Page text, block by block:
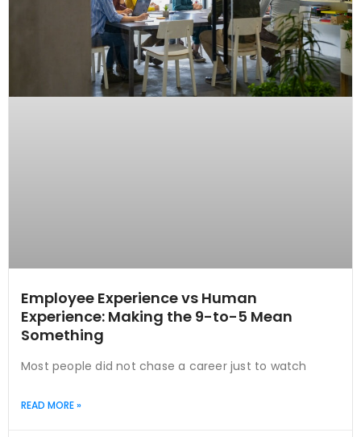
Employee Experience vs Human
Experience: Making the 9-to-5 Mean
Something
Most people did not chase a career just to watch
READ MORE »